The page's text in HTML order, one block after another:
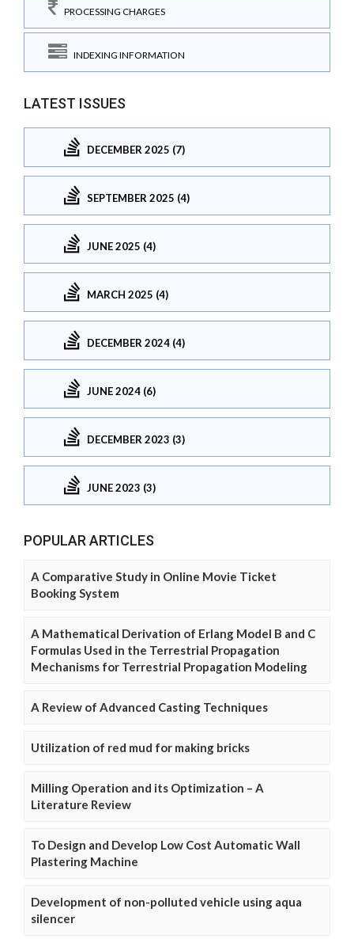
PROCESSING CHARGES
INDEXING INFORMATION
LATEST ISSUES
DECEMBER 2025 (7)
SEPTEMBER 2025 (4)
JUNE 2025 (4)
MARCH 2025 (4)
DECEMBER 2024 (4)
JUNE 2024 (6)
DECEMBER 2023 (3)
JUNE 2023 (3)
POPULAR ARTICLES
A Comparative Study in Online Movie Ticket
Booking System
A Mathematical Derivation of Erlang Model B and C
Formulas Used in the Terrestrial Propagation
Mechanisms for Terrestrial Propagation Modeling
A Review of Advanced Casting Techniques
Utilization of red mud for making bricks
Milling Operation and its Optimization – A
Literature Review
To Design and Develop Low Cost Automatic Wall
Plastering Machine
Development of non-polluted vehicle using aqua
silencer